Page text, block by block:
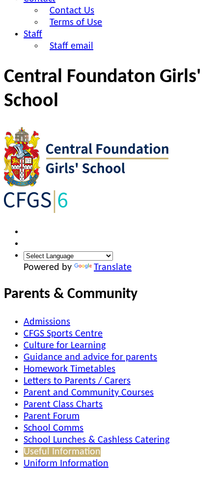
Contact Us
Terms of Use
Staff
Staff email
Central Foundaton Girls'
School
Powered by Translate
Parents & Community
Admissions
CFGS Sports Centre
Culture for Learning
Guidance and advice for parents
Homework Timetables
Letters to Parents / Carers
Parent and Community Courses
Parent Class Charts
Parent Forum
School Comms
School Lunches & Cashless Catering
Useful Information
Uniform Information